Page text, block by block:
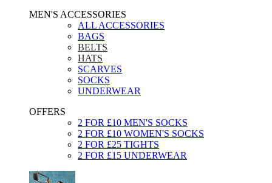
MEN'S ACCESSORIES
ALL ACCESSORIES
BAGS
BELTS
HATS
SCARVES
SOCKS
UNDERWEAR
OFFERS
2 FOR £10 MEN'S SOCKS
2 FOR £10 WOMEN'S SOCKS
2 FOR £25 TIGHTS
2 FOR £15 UNDERWEAR